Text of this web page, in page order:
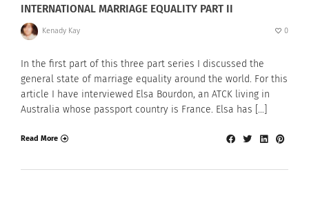
INTERNATIONAL MARRIAGE EQUALITY PART II
Kenady Kay 0
In the first part of this three part series I discussed the
general state of marriage equality around the world. For this
article I have interviewed Elsa Bourdon, an ATCK living in
Australia whose passport country is France. Elsa has […]
Read More